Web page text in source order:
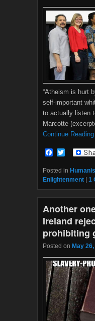
“Atheism is hurt
self-important
to actually listen
Marcotte
Continue
F
c
e
b
o
k
i
t
t
r
Posted in
Enlightenment
1
Another
Ireland
prohibiting
Posted on May